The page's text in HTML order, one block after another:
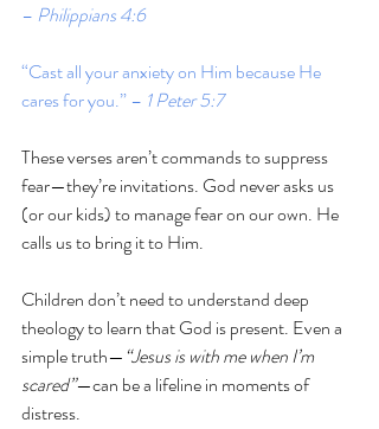
– Philippians 4:6
“Cast all your anxiety on Him because He
cares for you.” – 1 Peter 5:7
These verses aren’t commands to suppress
fear—they’re invitations. God never asks us
(or our kids) to manage fear on our own. He
calls us to bring it to Him.
Children don’t need to understand deep
theology to learn that God is present. Even a
simple truth—“Jesus is with me when I’m
scared”—can be a lifeline in moments of
distress.